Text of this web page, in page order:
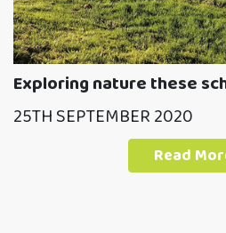
Exploring nature these
25TH SEPTEMBER 2020
Read